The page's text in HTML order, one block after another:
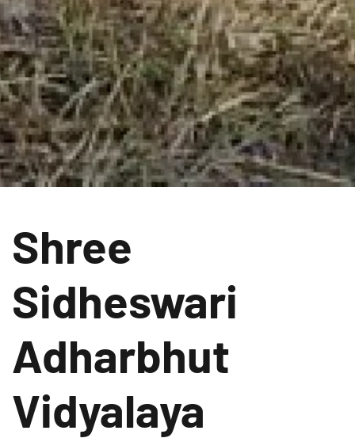
Shree
Sidheswari
Adharbhut
Vidyalaya